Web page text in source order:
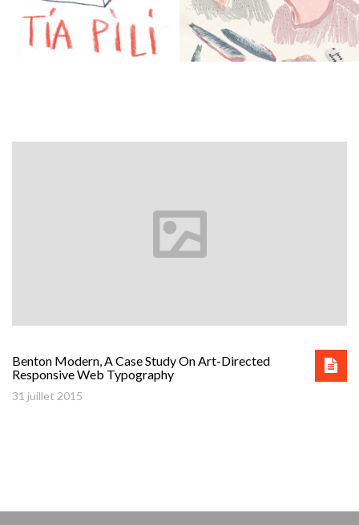
Benton Modern, A Case Study On Art-Directed
Responsive Web Typography
31 juillet 2015